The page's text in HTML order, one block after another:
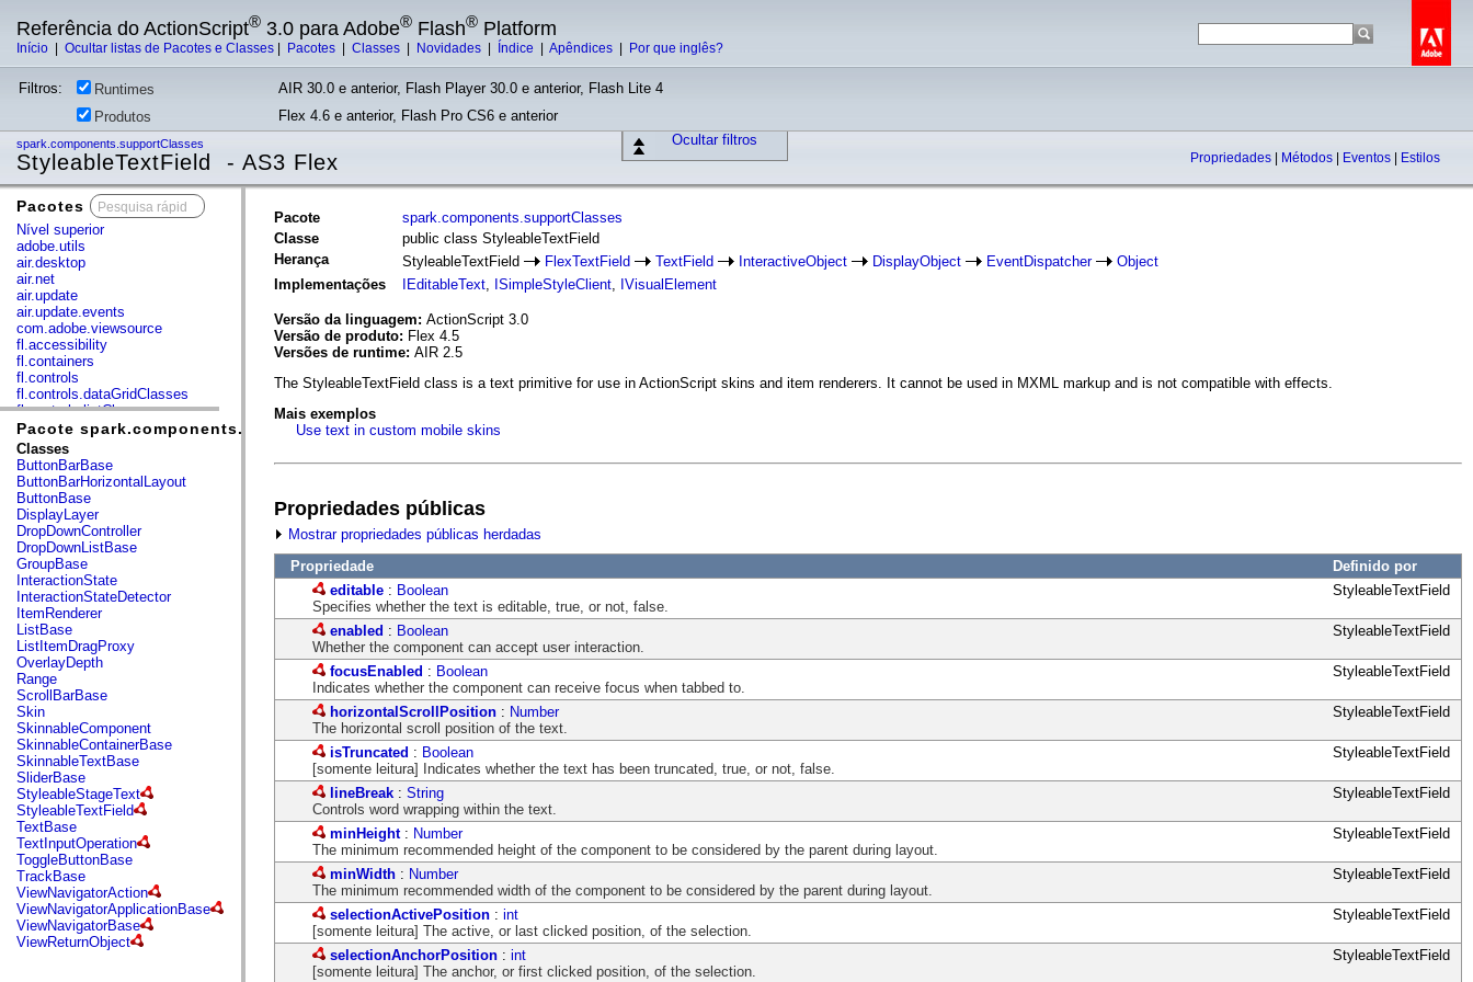
Referência do ActionScript® 3.0 para Adobe® Flash® Platform
Início Ocultar listas de Pacotes e Classes Pacotes Classes Novidades Índice Apêndices Por que inglês?
Filtros: Runtimes
AIR 30.0 e anterior, Flash Player 30.0 e anterior, Flash Lite 4
Produtos
Flex 4.6 e anterior, Flash Pro CS6 e anterior
Ocultar filtros
spark.components.supportClasses
StyleableTextField - AS3 Flex Propriedades Métodos Eventos Estilos
Pacotes
Nível superior
adobe.utils
air.desktop
air.net
air.update
air.update.events
com.adobe.viewsource
fl.accessibility
fl.containers
fl.controls
fl.controls.dataGridClasses
fl.controls.listClasses
fl.controls.progressBarClasses
fl.core
fl.data
fl.display
fl.events
fl.ik
fl.lang
fl.livepreview
fl.managers
fl.motion
fl.motion.easing
fl.rsl
fl.text
fl.transitions
fl.transitions.easing
fl.video
flash.accessibility
flash.concurrent
flash.crypto
flash.data
flash.desktop
flash.display
flash.display3D
flash.display3D.textures
flash.errors
flash.events
flash.external
flash.filesystem
flash.filters
flash.geom
flash.globalization
flash.html
Pacote spark.components.supportClasses
Classes
ButtonBarBase
ButtonBarHorizontalLayout
ButtonBase
DisplayLayer
DropDownController
DropDownListBase
GroupBase
InteractionState
InteractionStateDetector
ItemRenderer
ListBase
ListItemDragProxy
OverlayDepth
Range
ScrollBarBase
Skin
SkinnableComponent
SkinnableContainerBase
SkinnableTextBase
SliderBase
StyleableStageText
StyleableTextField
TextBase
TextInputOperation
ToggleButtonBase
TrackBase
ViewNavigatorAction
ViewNavigatorApplicationBase
ViewNavigatorBase
ViewReturnObject
Pacote
spark.components.supportClasses
Classe
public class StyleableTextField
Herança
StyleableTextField FlexTextField TextField InteractiveObject DisplayObject EventDispatcher
Object
Implementações
IEditableText, ISimpleStyleClient, IVisualElement
Versão da linguagem: ActionScript 3.0
Versão de produto: Flex 4.5
Versões de runtime: AIR 2.5
The StyleableTextField class is a text primitive for use in ActionScript skins and item renderers. It cannot be used in MXML markup and is not compatible with effects.
Mais exemplos
Use text in custom mobile skins
Propriedades públicas
Mostrar propriedades públicas herdadas
Propriedade
Definido por
editable : Boolean
Specifies whether the text is editable, true, or not, false.
StyleableTextField
enabled : Boolean
Whether the component can accept user interaction.
StyleableTextField
focusEnabled : Boolean
Indicates whether the component can receive focus when tabbed to.
StyleableTextField
horizontalScrollPosition : Number
The horizontal scroll position of the text.
StyleableTextField
isTruncated : Boolean
[somente leitura] Indicates whether the text has been truncated, true, or not, false.
StyleableTextField
lineBreak : String
Controls word wrapping within the text.
StyleableTextField
minHeight: Number
The minimum recommended height of the component to be considered by the parent during layout.
StyleableTextField
minWidth : Number
The minimum recommended width of the component to be considered by the parent during layout.
StyleableTextField
selectionActivePosition : int
[somente leitura] The active, or last clicked position, of the selection.
StyleableTextField
selectionAnchorPosition : int
[somente leitura] The anchor, or first clicked position, of the selection.
StyleableTextField